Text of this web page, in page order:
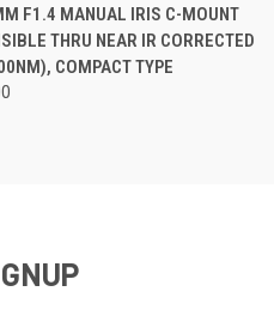
F1.4 MANUAL IRIS C-MOUNT
THRU NEAR IR CORRECTED
COMPACT TYPE